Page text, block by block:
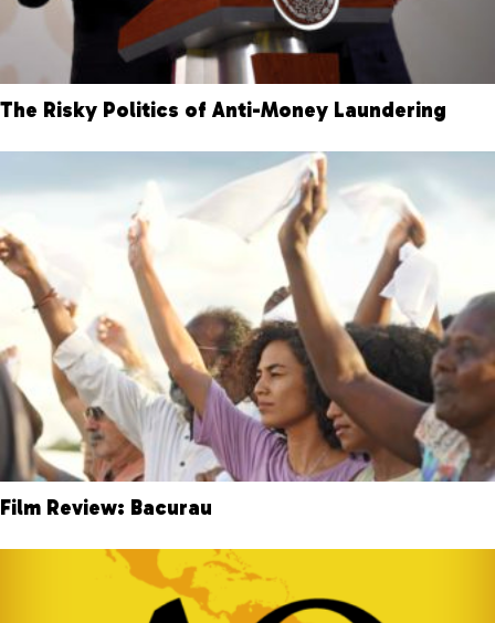
The Risky Politics of Anti-Money Laundering
Film Review: Bacurau